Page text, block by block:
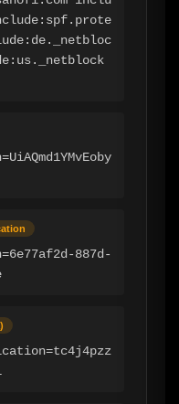
887d-